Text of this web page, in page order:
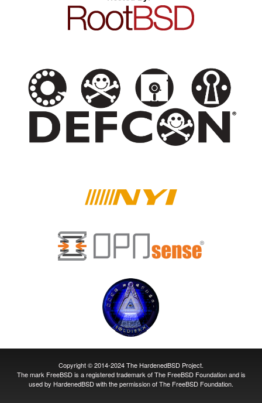
Copyright © 2014-2024 The HardenedBSD Project.
The mark FreeBSD is a registered trademark of The FreeBSD Foundation and is
used by HardenedBSD with the permission of The FreeBSD Foundation.